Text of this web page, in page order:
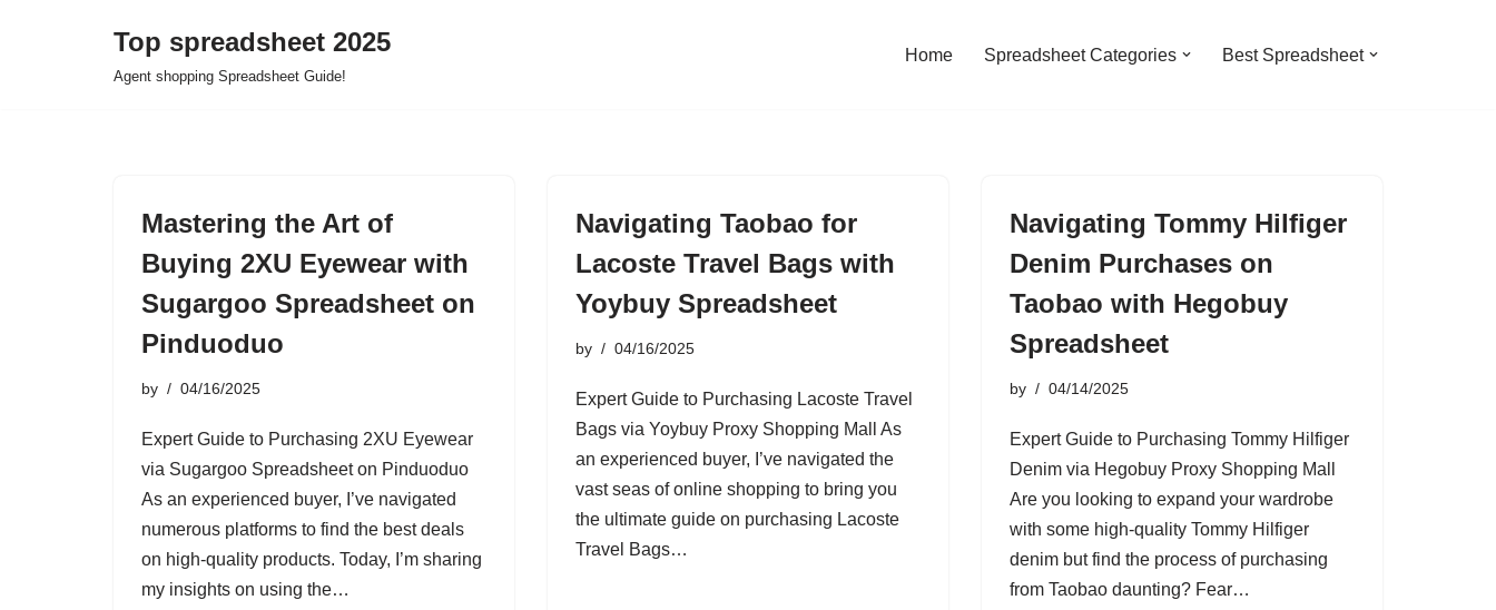
Top spreadsheet 2025
Agent shopping Spreadsheet Guide!
Home Spreadsheet Categories Best Spreadsheet
Mastering the Art of
Buying 2XU Eyewear with
Sugargoo Spreadsheet on
Pinduoduo
by 04/16/2025
Expert Guide to Purchasing 2XU Eyewear
via Sugargoo Spreadsheet on Pinduoduo
As an experienced buyer, I’ve navigated
numerous platforms to find the best deals
on high-quality products. Today, I’m sharing
my insights on using the…
Navigating Taobao for
Lacoste Travel Bags with
Yoybuy Spreadsheet
by 04/16/2025
Expert Guide to Purchasing Lacoste Travel
Bags via Yoybuy Proxy Shopping Mall As
an experienced buyer, I’ve navigated the
vast seas of online shopping to bring you
the ultimate guide on purchasing Lacoste
Travel Bags…
Navigating Tommy Hilfiger
Denim Purchases on
Taobao with Hegobuy
Spreadsheet
by 04/14/2025
Expert Guide to Purchasing Tommy Hilfiger
Denim via Hegobuy Proxy Shopping Mall
Are you looking to expand your wardrobe
with some high-quality Tommy Hilfiger
denim but find the process of purchasing
from Taobao daunting? Fear…